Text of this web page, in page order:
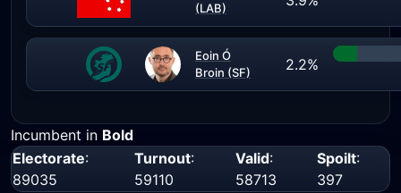
(LAB)
Eoin Ó
Broin (SF)
2.2%
Incumbent in Bold
Electorate:
89035
Turnout:
59110
Valid:
58713
Spoilt:
397